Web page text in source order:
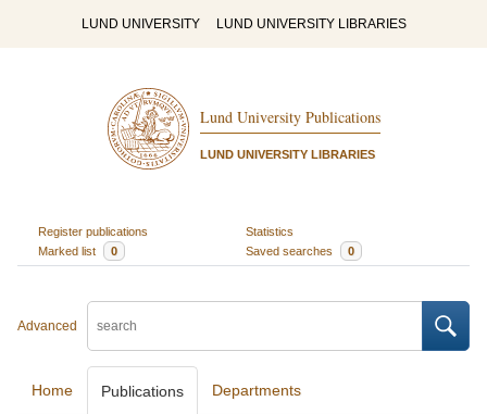
LUND UNIVERSITY LUND UNIVERSITY LIBRARIES
Lund University Publications
LUND UNIVERSITY LIBRARIES
Register publications
Statistics
Marked list
0 Saved searches 0
Advanced
Home Publications Departments